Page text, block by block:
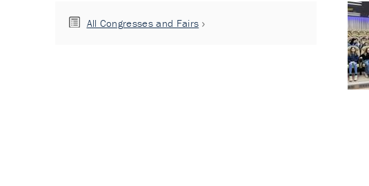
All Congresses and Fairs